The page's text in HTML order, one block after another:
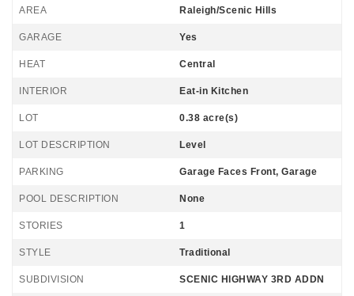
AREA Raleigh/Scenic Hills
GARAGE Yes
HEAT Central
INTERIOR Eat-in Kitchen
LOT 0.38 acre(s)
LOT DESCRIPTION Level
PARKING Garage Faces Front, Garage
POOL DESCRIPTION None
STORIES 1
STYLE Traditional
SUBDIVISION SCENIC HIGHWAY 3RD ADDN